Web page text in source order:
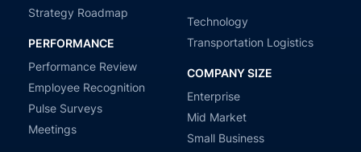
Strategy Roadmap
PERFORMANCE
Performance Review
Employee Recognition
Pulse Surveys
Meetings
Technology
Transportation Logistics
COMPANY SIZE
Enterprise
Mid Market
Small Business